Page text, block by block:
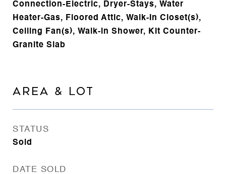
Connection-Electric, Dryer-Stays, Water
Heater-Gas, Floored Attic, Walk-In Closet(s),
Ceiling Fan(s), Walk-in Shower, Kit Counter-
Granite Slab
AREA & LOT
STATUS
Sold
DATE SOLD